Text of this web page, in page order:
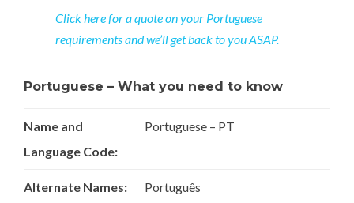
Click here for a quote on your Portuguese
requirements and we’ll get back to you ASAP.
Portuguese – What you need to know
Name and
Language Code:
Portuguese – PT
Alternate Names: Português